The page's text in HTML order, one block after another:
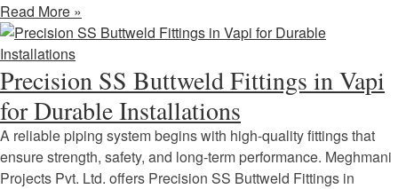
Read More »
Precision SS Buttweld Fittings in Vapi
for Durable Installations
A reliable piping system begins with high-quality fittings that
ensure strength, safety, and long-term performance. Meghmani
Projects Pvt. Ltd. offers Precision SS Buttweld Fittings in